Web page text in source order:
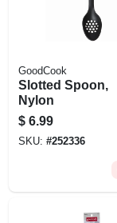
GoodCook
Slotted Spoon,
Nylon
$ 6.99
SKU: #252336